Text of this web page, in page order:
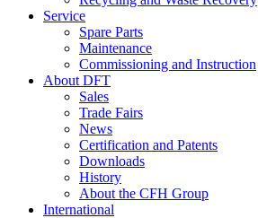
Service
Spare Parts
Maintenance
Commissioning and Instruction
About DFT
Sales
Trade Fairs
News
Certification and Patents
Downloads
History
About the CFH Group
International